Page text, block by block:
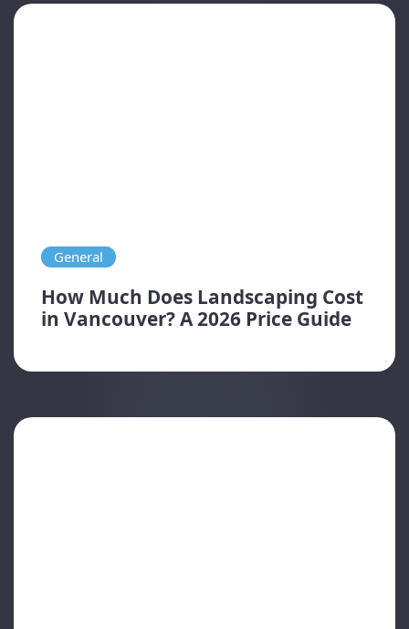
General
How Much Does Landscaping Cost
in Vancouver? A 2026 Price Guide